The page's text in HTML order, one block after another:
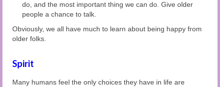
do, and the most important thing we can do. Give older
people a chance to talk.
Obviously, we all have much to learn about being happy from
older folks.
Spirit
Many humans feel the only choices they have in life are